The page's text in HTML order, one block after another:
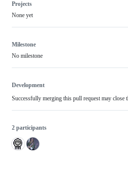
Projects
None yet
Milestone
No milestone
Development
Successfully merging this pull request may close
2 participants